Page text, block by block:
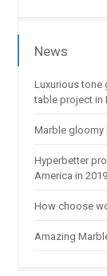
News
Luxurious tone
table project in
Marble gloomy
Hyperbetter
America in
How choose
Amazing